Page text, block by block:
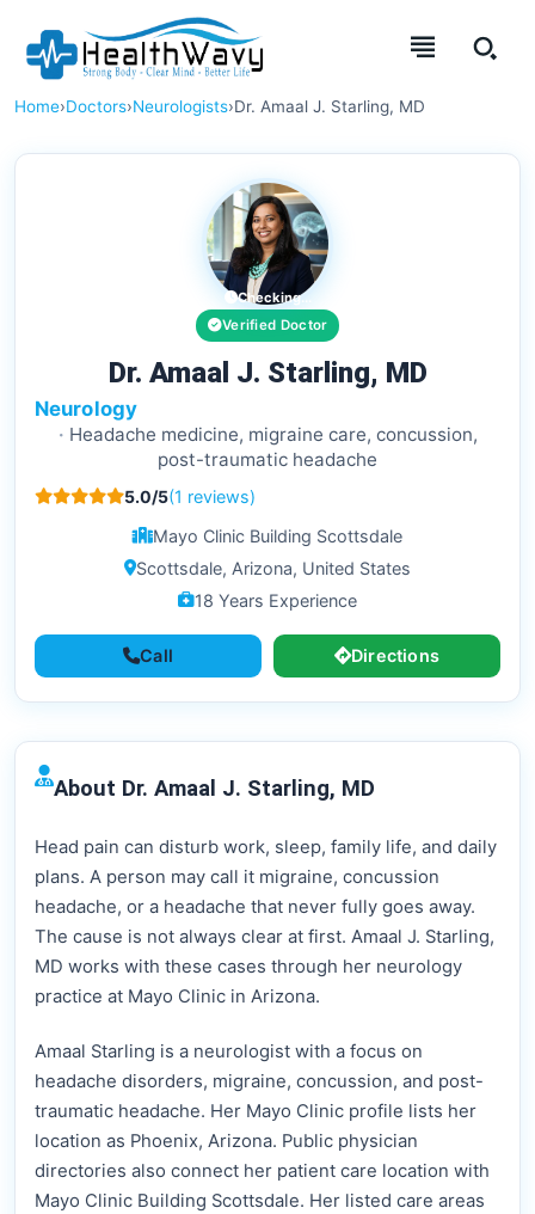
Home›Doctors›Neurologists›Dr. Amaal J. Starling, MD
Checking...
Verified Doctor
Dr. Amaal J. Starling, MD
Neurology
Headache medicine, migraine care, concussion,
post-traumatic headache
5.0/5(1 reviews)
Mayo Clinic Building Scottsdale
Scottsdale, Arizona, United States
18 Years Experience
Call Directions
About Dr. Amaal J. Starling, MD
Head pain can disturb work, sleep, family life, and daily
plans. A person may call it migraine, concussion
headache, or a headache that never fully goes away.
The cause is not always clear at first. Amaal J. Starling,
MD works with these cases through her neurology
practice at Mayo Clinic in Arizona.
Amaal Starling is a neurologist with a focus on
headache disorders, migraine, concussion, and post-
traumatic headache. Her Mayo Clinic profile lists her
location as Phoenix, Arizona. Public physician
directories also connect her patient care location with
Mayo Clinic Building Scottsdale. Her listed care areas